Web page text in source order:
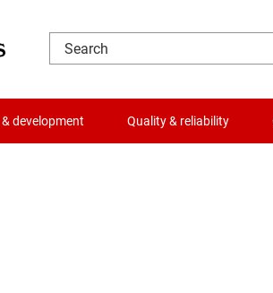
& development Quality & reliability